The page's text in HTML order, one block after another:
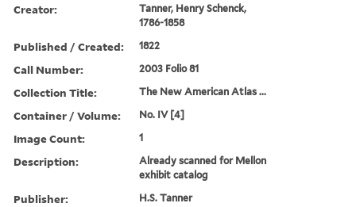
Creator:
Tanner, Henry Schenck,
1786-1858
Published / Created: 1822
Call Number: 2003 Folio 81
Collection Title: The New American Atlas ...
Container / Volume: No. IV [4]
Image Count: 1
Description:
Already scanned for Mellon
exhibit catalog
Publisher: H.S. Tanner